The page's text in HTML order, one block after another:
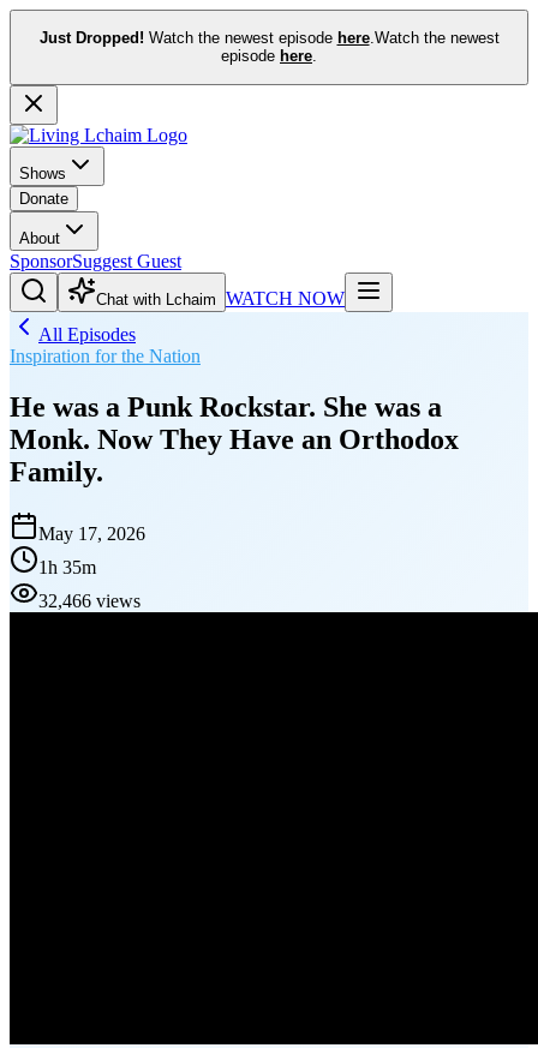
Just Dropped! Watch the newest episode here.Watch the newest
episode here.
Shows
Donate
About
SponsorSuggest Guest
Chat with Lchaim WATCH NOW
All Episodes
Inspiration for the Nation
He was a Punk Rockstar. She was a
Monk. Now They Have an Orthodox
Family.
May 17, 2026
1h 35m
32,466 views